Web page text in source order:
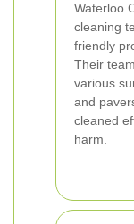
Waterloo
cleaning
friendly
Their
various
and
cleaned
harm.